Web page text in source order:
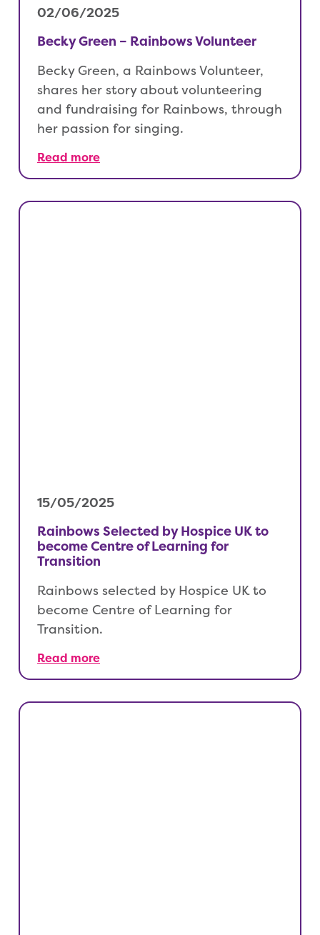
02/06/2025
Becky Green – Rainbows Volunteer
Becky Green, a Rainbows Volunteer,
shares her story about volunteering
and fundraising for Rainbows, through
her passion for singing.
Read more
15/05/2025
Rainbows Selected by Hospice UK to
become Centre of Learning for
Transition
Rainbows selected by Hospice UK to
become Centre of Learning for
Transition.
Read more